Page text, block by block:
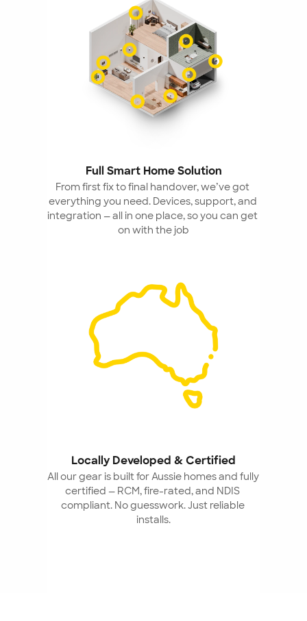
Full Smart Home Solution
From first fix to final handover, we’ve got
everything you need. Devices, support, and
integration — all in one place, so you can get
on with the job
Locally Developed & Certified
All our gear is built for Aussie homes and fully
certified — RCM, fire-rated, and NDIS
compliant. No guesswork. Just reliable
installs.